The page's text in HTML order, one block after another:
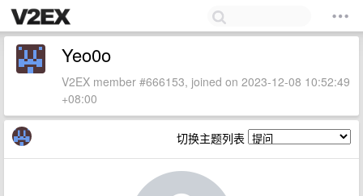
Yeo0o
V2EX member #666153, joined on 2023-12-08 10:52:49
+08:00
切换主题列表